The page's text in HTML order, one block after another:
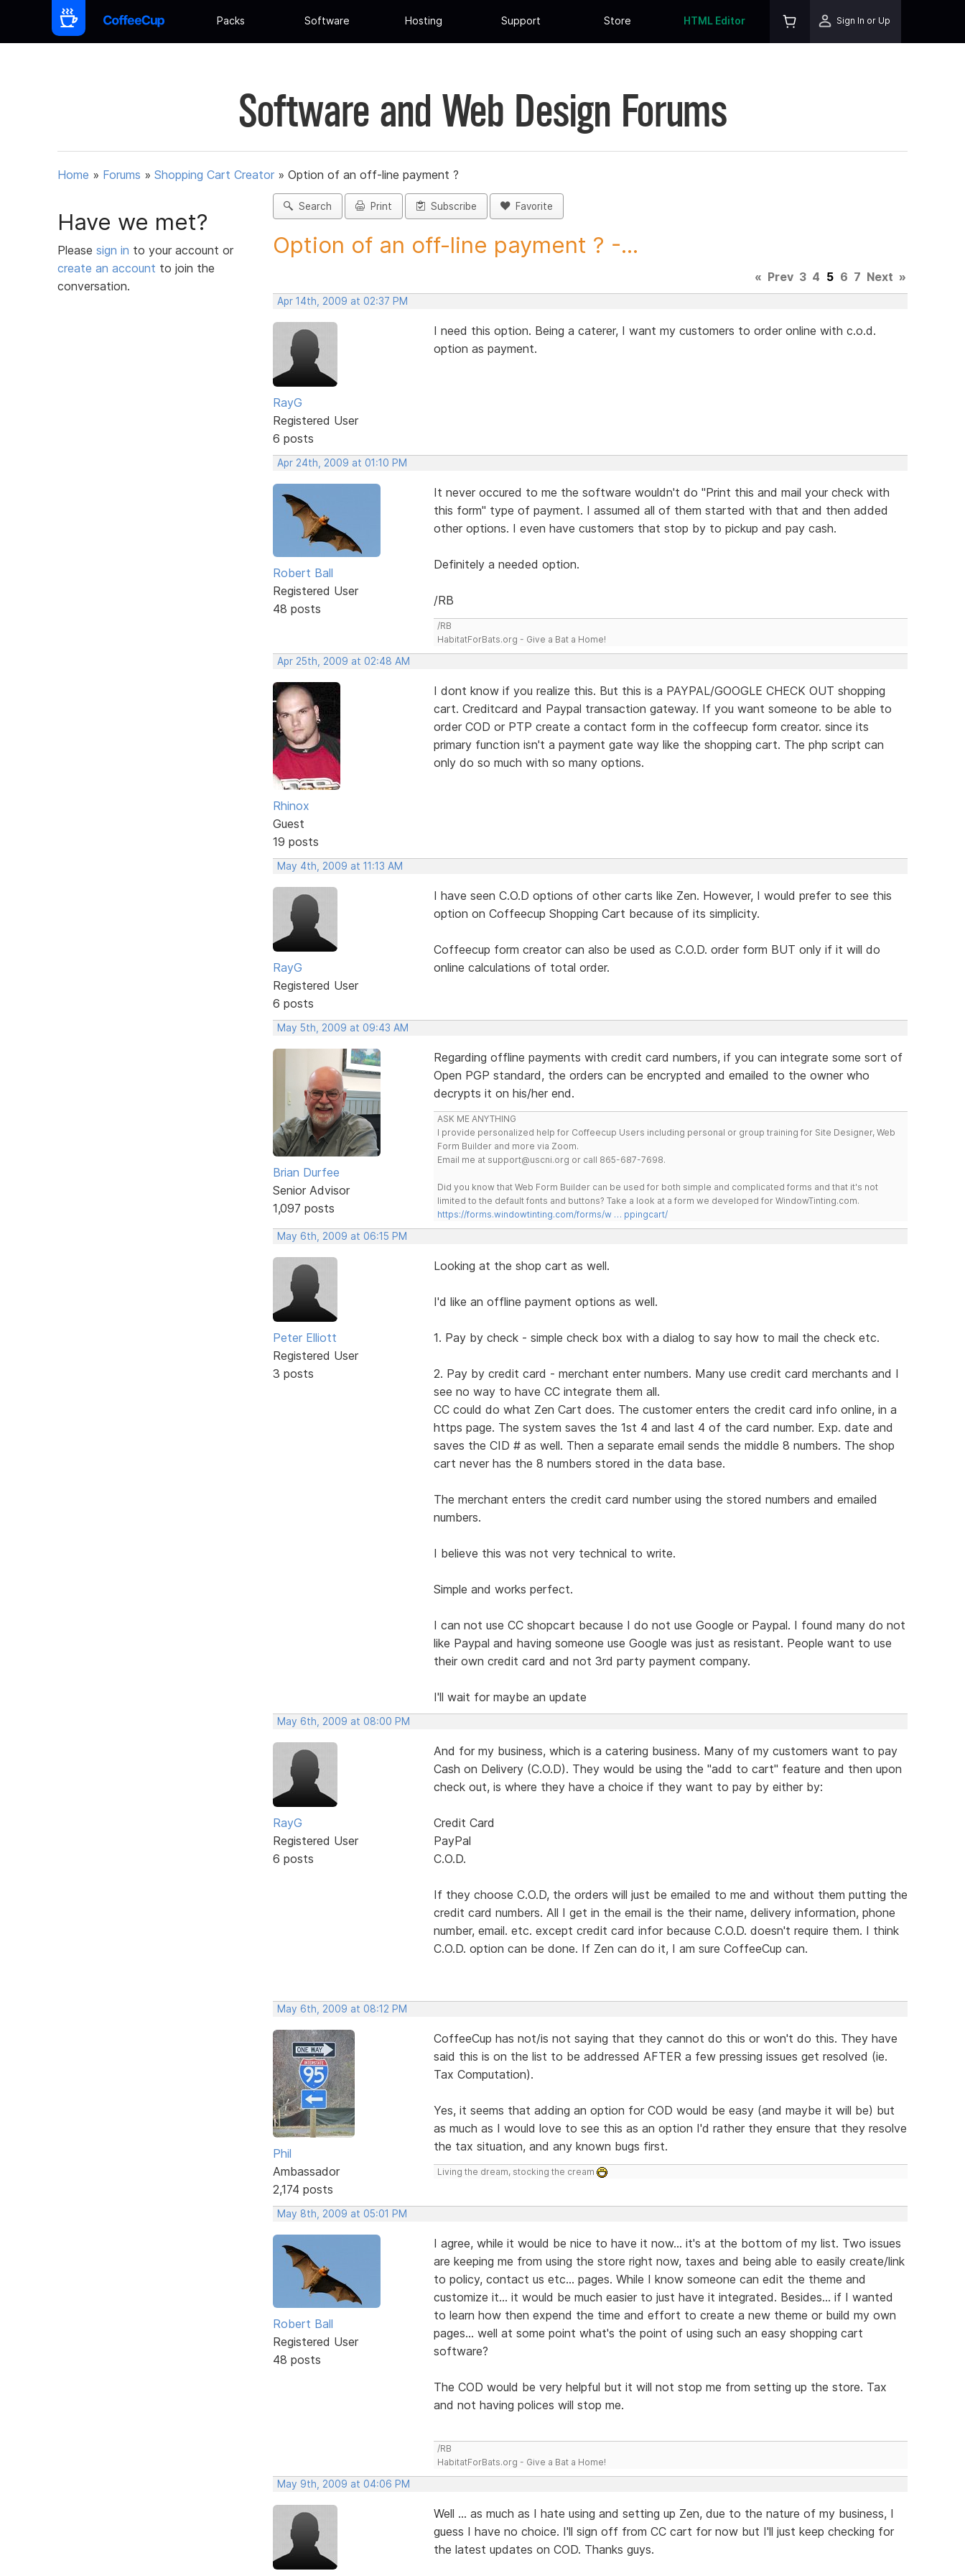
Packs Software Hosting Support Store HTML Editor Sign In or Up
Software and Web Design Forums
Home » Forums » Shopping Cart Creator » Option of an off-line payment ?
Have we met?
Please sign in to your account or
create an account to join the
conversation.
Search Print Subscribe Favorite
Option of an off-line payment ? -...
« Prev 3 4 5 6 7 Next »
Apr 14th, 2009 at 02:37 PM
RayG
Registered User
6 posts
I need this option. Being a caterer, I want my customers to order online with c.o.d.
option as payment.
Apr 24th, 2009 at 01:10 PM
Robert Ball
Registered User
48 posts
It never occured to me the software wouldn't do "Print this and mail your check with
this form" type of payment. I assumed all of them started with that and then added
other options. I even have customers that stop by to pickup and pay cash.
Definitely a needed option.
/RB
/RB
HabitatForBats.org - Give a Bat a Home!
Apr 25th, 2009 at 02:48 AM
Rhinox
Guest
19 posts
I dont know if you realize this. But this is a PAYPAL/GOOGLE CHECK OUT shopping
cart. Creditcard and Paypal transaction gateway. If you want someone to be able to
order COD or PTP create a contact form in the coffeecup form creator. since its
primary function isn't a payment gate way like the shopping cart. The php script can
only do so much with so many options.
May 4th, 2009 at 11:13 AM
RayG
Registered User
6 posts
I have seen C.O.D options of other carts like Zen. However, I would prefer to see this
option on Coffeecup Shopping Cart because of its simplicity.
Coffeecup form creator can also be used as C.O.D. order form BUT only if it will do
online calculations of total order.
May 5th, 2009 at 09:43 AM
Brian Durfee
Senior Advisor
1,097 posts
Regarding offline payments with credit card numbers, if you can integrate some sort of
Open PGP standard, the orders can be encrypted and emailed to the owner who
decrypts it on his/her end.
ASK ME ANYTHING
I provide personalized help for Coffeecup Users including personal or group training for Site Designer, Web
Form Builder and more via Zoom.
Email me at support@uscni.org or call 865-687-7698.
Did you know that Web Form Builder can be used for both simple and complicated forms and that it's not
limited to the default fonts and buttons? Take a look at a form we developed for WindowTinting.com.
https://forms.windowtinting.com/forms/w … ppingcart/
May 6th, 2009 at 06:15 PM
Peter Elliott
Registered User
3 posts
Looking at the shop cart as well.
I'd like an offline payment options as well.
1. Pay by check - simple check box with a dialog to say how to mail the check etc.
2. Pay by credit card - merchant enter numbers. Many use credit card merchants and I
see no way to have CC integrate them all.
CC could do what Zen Cart does. The customer enters the credit card info online, in a
https page. The system saves the 1st 4 and last 4 of the card number. Exp. date and
saves the CID # as well. Then a separate email sends the middle 8 numbers. The shop
cart never has the 8 numbers stored in the data base.
The merchant enters the credit card number using the stored numbers and emailed
numbers.
I believe this was not very technical to write.
Simple and works perfect.
I can not use CC shopcart because I do not use Google or Paypal. I found many do not
like Paypal and having someone use Google was just as resistant. People want to use
their own credit card and not 3rd party payment company.
I'll wait for maybe an update
May 6th, 2009 at 08:00 PM
RayG
Registered User
6 posts
And for my business, which is a catering business. Many of my customers want to pay
Cash on Delivery (C.O.D). They would be using the "add to cart" feature and then upon
check out, is where they have a choice if they want to pay by either by:
Credit Card
PayPal
C.O.D.
If they choose C.O.D, the orders will just be emailed to me and without them putting the
credit card numbers. All I get in the email is the their name, delivery information, phone
number, email. etc. except credit card infor because C.O.D. doesn't require them. I think
C.O.D. option can be done. If Zen can do it, I am sure CoffeeCup can.
May 6th, 2009 at 08:12 PM
Phil
Ambassador
2,174 posts
CoffeeCup has not/is not saying that they cannot do this or won't do this. They have
said this is on the list to be addressed AFTER a few pressing issues get resolved (ie.
Tax Computation).
Yes, it seems that adding an option for COD would be easy (and maybe it will be) but
as much as I would love to see this as an option I'd rather they ensure that they resolve
the tax situation, and any known bugs first.
Living the dream, stocking the cream
May 8th, 2009 at 05:01 PM
Robert Ball
Registered User
48 posts
I agree, while it would be nice to have it now... it's at the bottom of my list. Two issues
are keeping me from using the store right now, taxes and being able to easily create/link
to policy, contact us etc... pages. While I know someone can edit the theme and
customize it... it would be much easier to just have it integrated. Besides... if I wanted
to learn how then expend the time and effort to create a new theme or build my own
pages... well at some point what's the point of using such an easy shopping cart
software?
The COD would be very helpful but it will not stop me from setting up the store. Tax
and not having polices will stop me.
/RB
HabitatForBats.org - Give a Bat a Home!
May 9th, 2009 at 04:06 PM
Well ... as much as I hate using and setting up Zen, due to the nature of my business, I
guess I have no choice. I'll sign off from CC cart for now but I'll just keep checking for
the latest updates on COD. Thanks guys.